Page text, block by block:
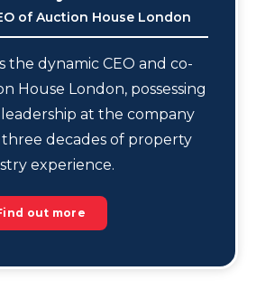
of Auction House London
the dynamic CEO and co-
House London, possessing
leadership at the company
decades of property
experience.
out more